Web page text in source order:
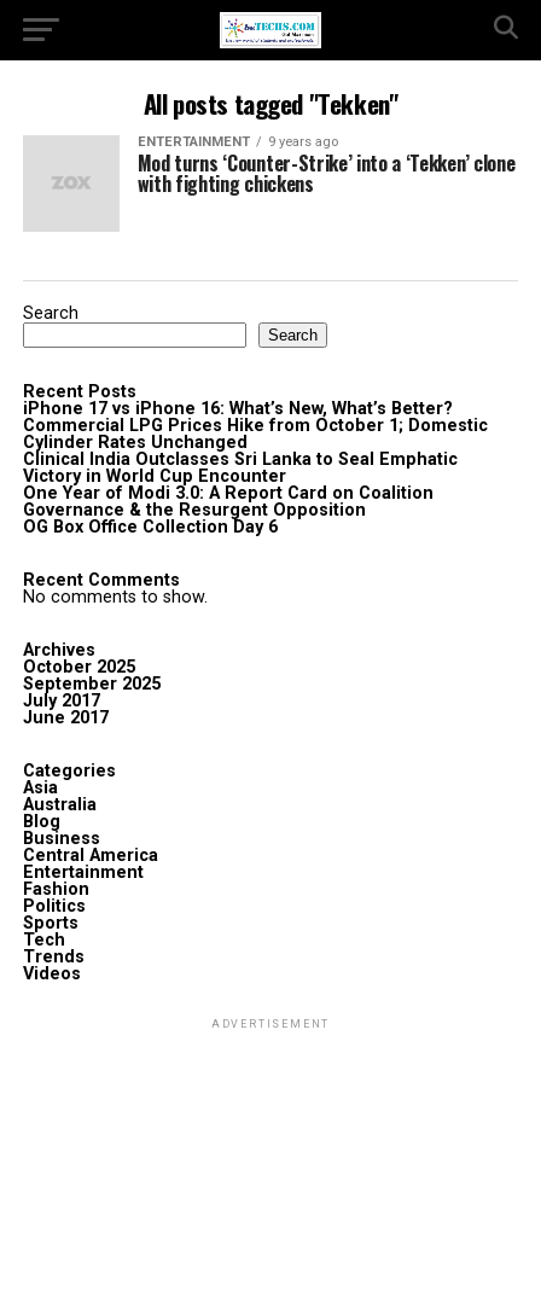
All posts tagged "Tekken"
ENTERTAINMENT 9 years ago
Mod turns ‘Counter-Strike’ into a ‘Tekken’ clone
with fighting chickens
Search
Search
Recent Posts
iPhone 17 vs iPhone 16: What’s New, What’s Better?
Commercial LPG Prices Hike from October 1; Domestic
Cylinder Rates Unchanged
Clinical India Outclasses Sri Lanka to Seal Emphatic
Victory in World Cup Encounter
One Year of Modi 3.0: A Report Card on Coalition
Governance & the Resurgent Opposition
OG Box Office Collection Day 6
Recent Comments
No comments to show.
Archives
October 2025
September 2025
July 2017
June 2017
Categories
Asia
Australia
Blog
Business
Central America
Entertainment
Fashion
Politics
Sports
Tech
Trends
Videos
ADVERTISEMENT